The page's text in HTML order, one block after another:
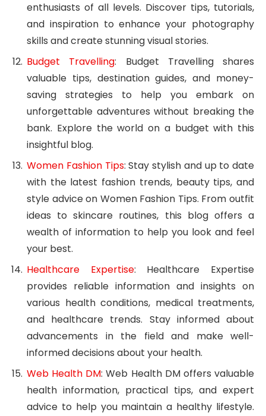
enthusiasts of all levels. Discover tips, tutorials,
and inspiration to enhance your photography
skills and create stunning visual stories.
Budget Travelling: Budget Travelling shares
valuable tips, destination guides, and money-
saving strategies to help you embark on
unforgettable adventures without breaking the
bank. Explore the world on a budget with this
insightful blog.
Women Fashion Tips: Stay stylish and up to date
with the latest fashion trends, beauty tips, and
style advice on Women Fashion Tips. From outfit
ideas to skincare routines, this blog offers a
wealth of information to help you look and feel
your best.
Healthcare Expertise: Healthcare Expertise
provides reliable information and insights on
various health conditions, medical treatments,
and healthcare trends. Stay informed about
advancements in the field and make well-
informed decisions about your health.
Web Health DM: Web Health DM offers valuable
health information, practical tips, and expert
advice to help you maintain a healthy lifestyle.